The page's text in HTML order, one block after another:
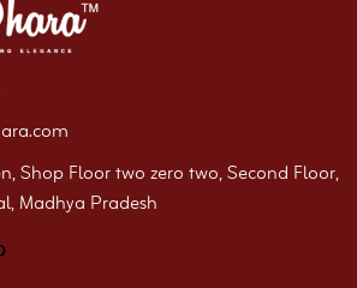
Shop Floor two zero two, Second Floor,
Madhya Pradesh